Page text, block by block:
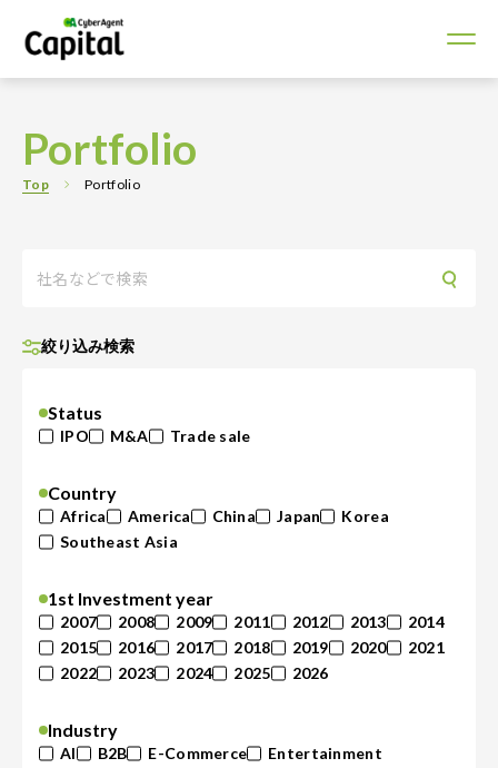
Portfolio
Top Portfolio
絞り込み検索
Status
IPO M&A Trade sale
Country
Africa America China Japan
Korea
Southeast Asia
1st Investment year
2007 2008 2009 2011 2012 2013
2014
2015
2016 2017 2018 2019 2020
2021
2022
2023 2024 2025 2026
Industry
AI B2B E-Commerce
Entertainment